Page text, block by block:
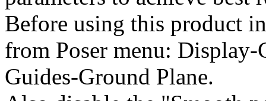
Before using this product
from Poser menu:
Guides-Ground Plane.